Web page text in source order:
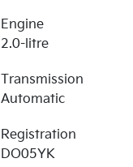
Engine
2.0-litre
Transmission
Automatic
Registration
DO05YK